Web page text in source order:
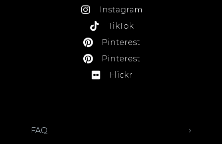
Instagram
TikTok
Pinterest
Pinterest
Flickr
FAQ